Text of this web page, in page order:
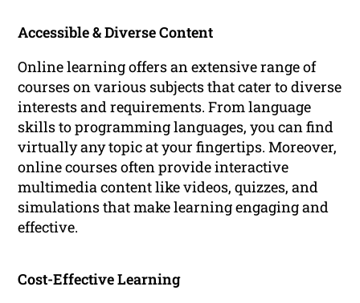
Accessible & Diverse Content
Online learning offers an extensive range of
courses on various subjects that cater to diverse
interests and requirements. From language
skills to programming languages, you can find
virtually any topic at your fingertips. Moreover,
online courses often provide interactive
multimedia content like videos, quizzes, and
simulations that make learning engaging and
effective.
Cost-Effective Learning